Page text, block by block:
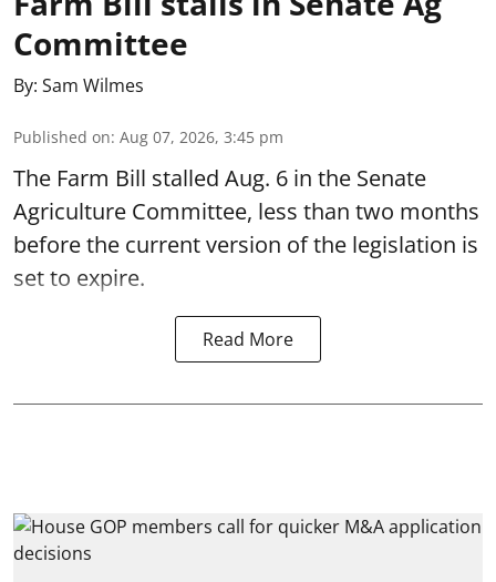
Committee
By: Sam Wilmes
Published on: Aug 07, 2026, 3:45 pm
The Farm Bill stalled Aug. 6 in the Senate
Agriculture Committee, less than two months
before the current version of the legislation is
set to expire.
Read More